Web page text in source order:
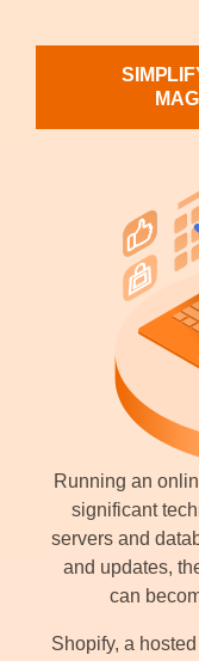
Running an
significant
servers and
and updates,
can
Shopify, a